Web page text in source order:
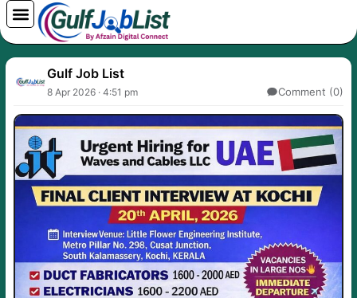
Skip
to
content
Gulf Job List
8 Apr 2026 · 4:51 pm Comment (0)